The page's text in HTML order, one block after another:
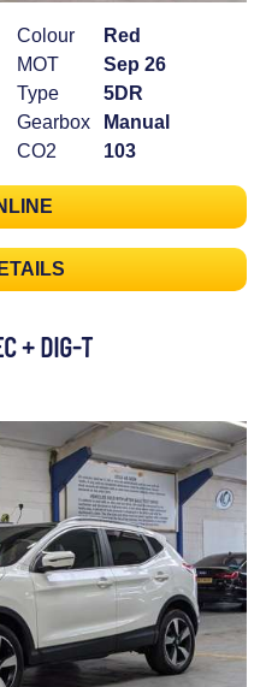
Colour
Red
MOT
Sep 26
Type
5DR
Gearbox
Manual
CO2
103
+ DIG-T